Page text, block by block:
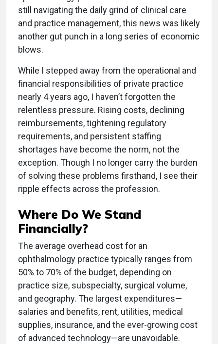
still navigating the daily grind of clinical care
and practice management, this news was likely
another gut punch in a long series of economic
blows.
While I stepped away from the operational and
financial responsibilities of private practice
nearly 4 years ago, I haven’t forgotten the
relentless pressure. Rising costs, declining
reimbursements, tightening regulatory
requirements, and persistent staffing
shortages have become the norm, not the
exception. Though I no longer carry the burden
of solving these problems firsthand, I see their
ripple effects across the profession.
Where Do We Stand
Financially?
The average overhead cost for an
ophthalmology practice typically ranges from
50% to 70% of the budget, depending on
practice size, subspecialty, surgical volume,
and geography. The largest expenditures—
salaries and benefits, rent, utilities, medical
supplies, insurance, and the ever-growing cost
of advanced technology—are unavoidable.